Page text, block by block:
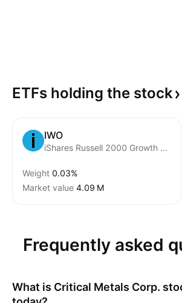
ETFs holding the stock
IWO
iShares Russell 2000 Growth Fund
Weight 0.03%
Market value ‪4.09 M‬
Frequently asked
What is Critical Metals Corp.